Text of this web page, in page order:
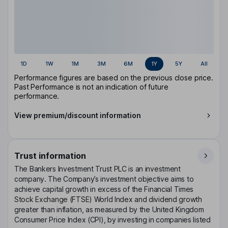
1D 1W 1M 3M 6M 1Y 5Y All
Performance figures are based on the previous close price.
Past Performance is not an indication of future
performance.
View premium/discount information
Trust information
The Bankers Investment Trust PLC is an investment
company. The Company’s investment objective aims to
achieve capital growth in excess of the Financial Times
Stock Exchange (FTSE) World Index and dividend growth
greater than inflation, as measured by the United Kingdom
Consumer Price Index (CPI), by investing in companies listed